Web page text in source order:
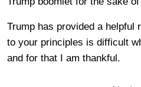
Trump has provided a helpful
to your principles is difficult
and for that I am thankful.